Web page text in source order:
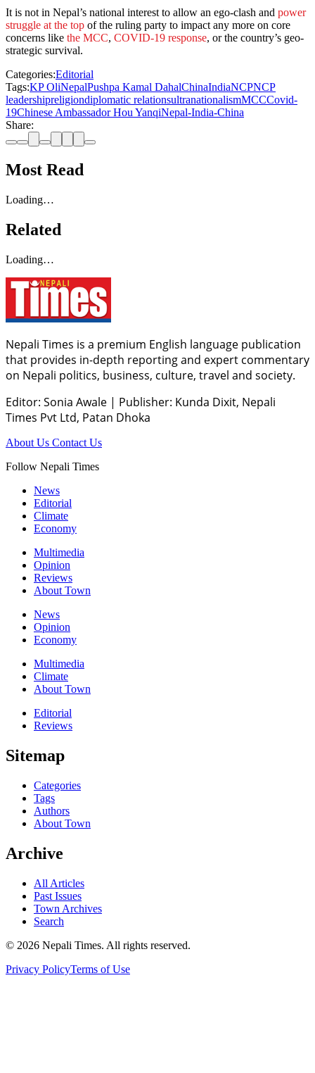
It is not in Nepal’s national interest to allow an ego-clash and power
struggle at the top of the ruling party to impact any more on core
concerns like the MCC, COVID-19 response, or the country’s geo-
strategic survival.
Categories:Editorial
Tags:KP OliNepalPushpa Kamal DahalChinaIndiaNCPNCP
leadershipreligiondiplomatic relationsultranationalismMCCCovid-
19Chinese Ambassador Hou YanqiNepal-India-China
Share:
Most Read
Loading…
Related
Loading…
Nepali Times is a premium English language publication
that provides in-depth reporting and expert commentary
on Nepali politics, business, culture, travel and society.
Editor: Sonia Awale | Publisher: Kunda Dixit, Nepali
Times Pvt Ltd, Patan Dhoka
About Us Contact Us
Follow Nepali Times
News
Editorial
Climate
Economy
Multimedia
Opinion
Reviews
About Town
News
Opinion
Economy
Multimedia
Climate
About Town
Editorial
Reviews
Sitemap
Categories
Tags
Authors
About Town
Archive
All Articles
Past Issues
Town Archives
Search
© 2026 Nepali Times. All rights reserved.
Privacy PolicyTerms of Use